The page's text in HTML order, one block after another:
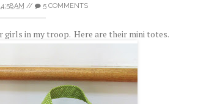
4:58 AM // 5 COMMENTS
girls in my troop. Here are their mini totes.